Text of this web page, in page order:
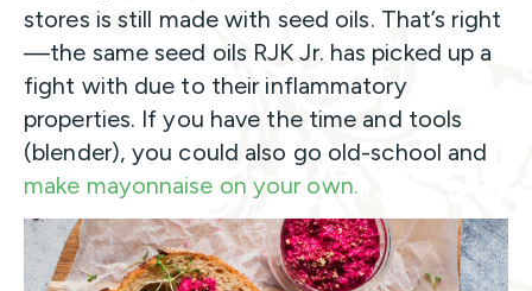
stores is still made with seed oils. That’s right
—the same seed oils RJK Jr. has picked up a
fight with due to their inflammatory
properties. If you have the time and tools
(blender), you could also go old-school and
make mayonnaise on your own.